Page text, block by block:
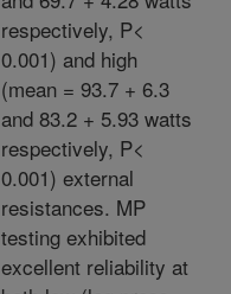
respectively, P<
0.001) and high
(mean = 93.7 + 6.3
and 83.2 + 5.93 watts
respectively, P<
0.001) external
resistances. MP
testing exhibited
excellent reliability at